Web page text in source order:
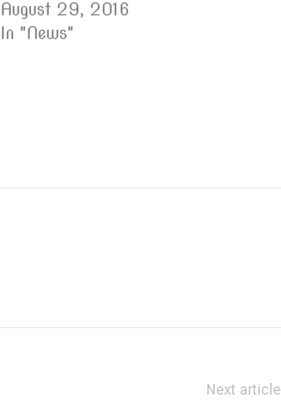
August 29, 2016
In "News"
Next article